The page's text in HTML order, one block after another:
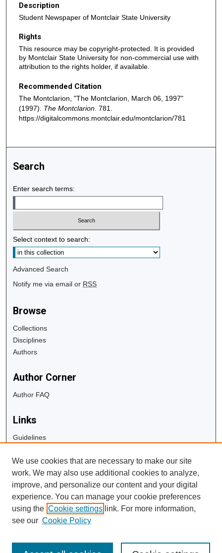
Description
Student Newspaper of Montclair State University
Rights
This resource may be copyright-protected. It is provided
by Montclair State University for non-commercial use with
attribution to the rights holder, if available.
Recommended Citation
The Montclarion, "The Montclarion, March 06, 1997"
(1997). The Montclarion . 781.
https://digitalcommons.montclair.edu/montclarion/781
Search
Enter search terms:
Select context to search:
Advanced Search
Notify me via email or RSS
Browse
Collections
Disciplines
Authors
Author Corner
Author FAQ
Links
Guidelines
University Libraries
Digital Commons Guide
Contact Us
We use cookies that are necessary to make our site
work. We may also use additional cookies to analyze,
improve, and personalize our content and your digital
experience. You can manage your cookie preferences
using the Cookie settings link. For more information,
see our Cookie Policy